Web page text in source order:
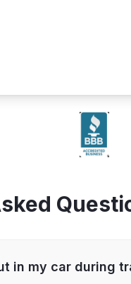
in my car during